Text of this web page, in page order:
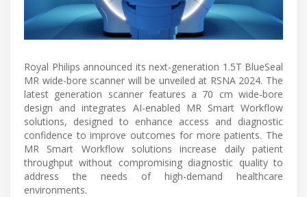
Royal Philips announced its next-generation 1.5T BlueSeal
MR wide-bore scanner will be unveiled at RSNA 2024. The
latest generation scanner features a 70 cm wide-bore
design and integrates AI-enabled MR Smart Workflow
solutions, designed to enhance access and diagnostic
confidence to improve outcomes for more patients. The
MR Smart Workflow solutions increase daily patient
throughput without compromising diagnostic quality to
address the needs of high-demand healthcare
environments.